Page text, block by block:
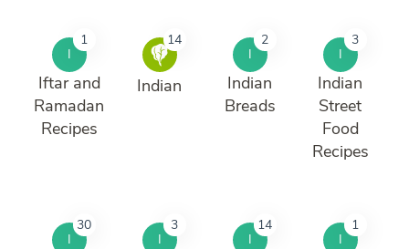
I
1
Iftar and
Ramadan
Recipes
14
Indian
I
2
Indian
Breads
I
3
Indian
Street
Food
Recipes
I
30
I
3
I
14
I
1